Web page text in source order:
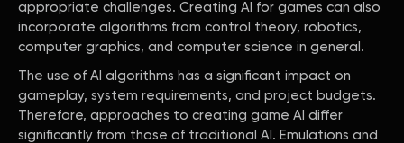
appropriate challenges. Creating AI for games can also
incorporate algorithms from control theory, robotics,
computer graphics, and computer science in general.
The use of AI algorithms has a significant impact on
gameplay, system requirements, and project budgets.
Therefore, approaches to creating game AI differ
significantly from those of traditional AI. Emulations and